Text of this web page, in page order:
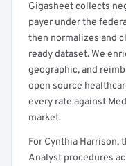
Get a sample of
Gigasheet collects
payer under the
then normalizes and
ready dataset. We
geographic, and
open source
every rate against
market.
For Cynthia Harrison,
Analyst procedures